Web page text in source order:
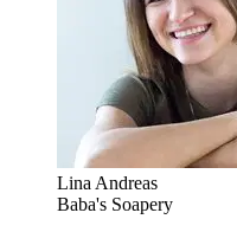
Lina Andreas
Baba's Soapery